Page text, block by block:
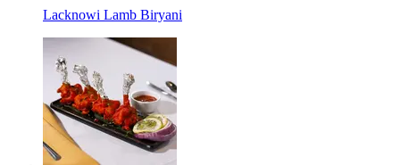
Lacknowi Lamb Biryani